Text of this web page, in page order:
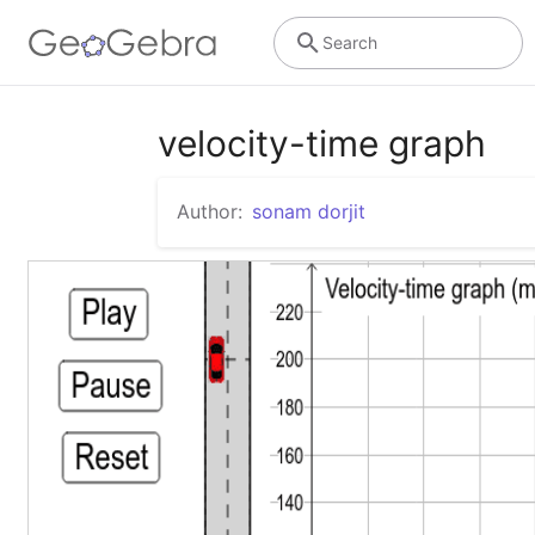
Search
velocity-time graph
Author: sonam dorjit